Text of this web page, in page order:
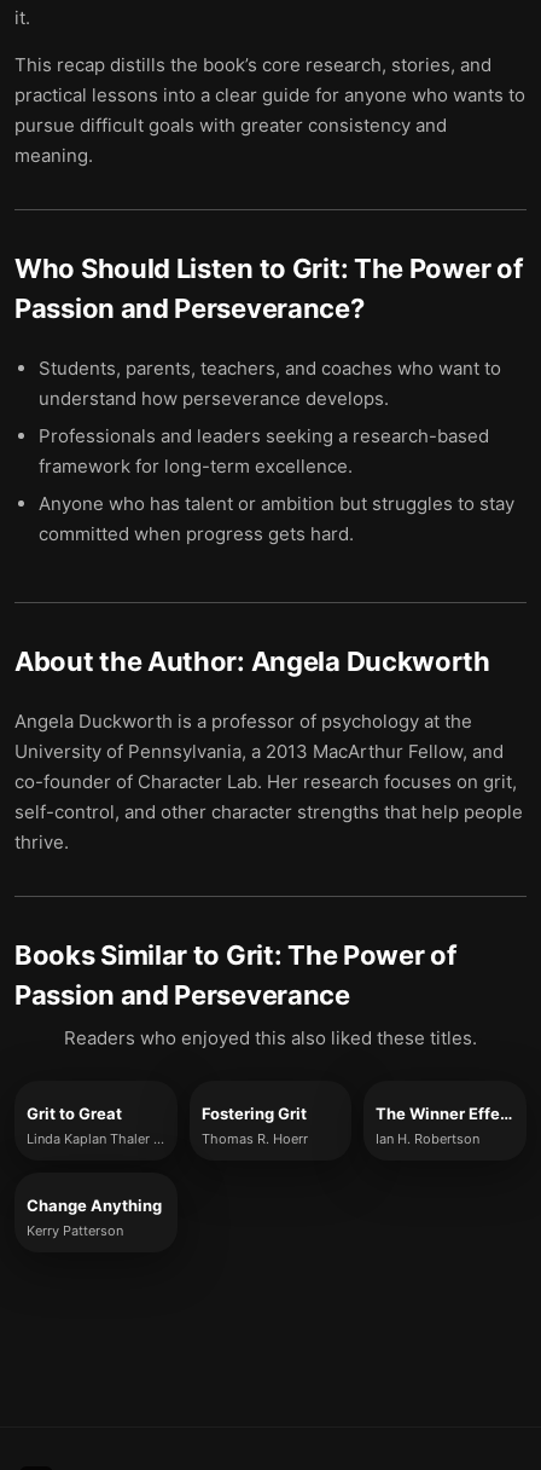
it.
This recap distills the book’s core research, stories, and
practical lessons into a clear guide for anyone who wants to
pursue difficult goals with greater consistency and
meaning.
Who Should Listen to Grit: The Power of
Passion and Perseverance?
Students, parents, teachers, and coaches who want to
understand how perseverance develops.
Professionals and leaders seeking a research-based
framework for long-term excellence.
Anyone who has talent or ambition but struggles to stay
committed when progress gets hard.
About the Author: Angela Duckworth
Angela Duckworth is a professor of psychology at the
University of Pennsylvania, a 2013 MacArthur Fellow, and
co-founder of Character Lab. Her research focuses on grit,
self-control, and other character strengths that help people
thrive.
Books Similar to Grit: The Power of
Passion and Perseverance
Readers who enjoyed this also liked these titles.
Grit to Great
Linda Kaplan Thaler & Robin Koval
Fostering Grit
Thomas R. Hoerr
The Winner Effect
Ian H. Robertson
Change Anything
Kerry Patterson